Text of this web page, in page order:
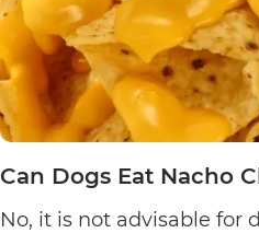
Can Dogs Eat Nacho
No, it is not advisable for